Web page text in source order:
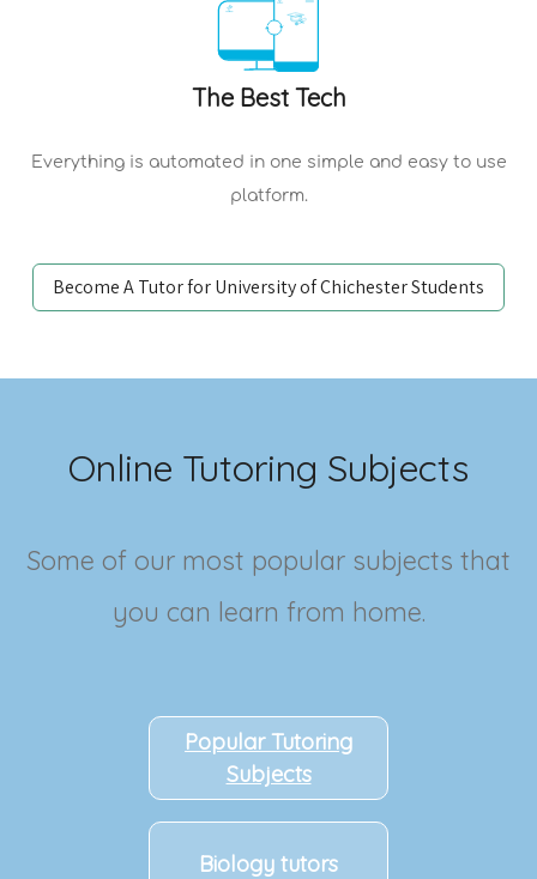
The Best Tech
Everything is automated in one simple and easy to use
platform.
Become A Tutor for University of Chichester Students
Online Tutoring Subjects
Some of our most popular subjects that
you can learn from home.
Popular Tutoring
Subjects
Biology tutors